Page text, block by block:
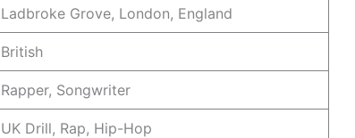
Ladbroke Grove, London, England
British
Rapper, Songwriter
UK Drill, Rap, Hip-Hop